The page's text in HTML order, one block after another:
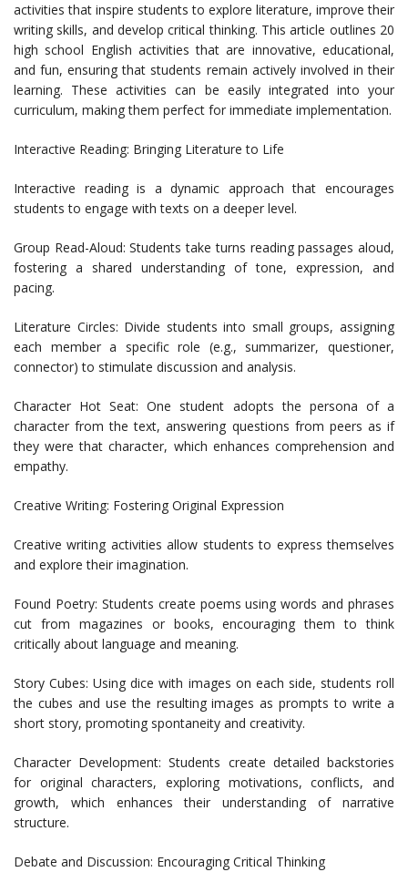
activities that inspire students to explore literature, improve their
writing skills, and develop critical thinking. This article outlines 20
high school English activities that are innovative, educational,
and fun, ensuring that students remain actively involved in their
learning. These activities can be easily integrated into your
curriculum, making them perfect for immediate implementation.
Interactive Reading: Bringing Literature to Life
Interactive reading is a dynamic approach that encourages
students to engage with texts on a deeper level.
Group Read-Aloud: Students take turns reading passages aloud,
fostering a shared understanding of tone, expression, and
pacing.
Literature Circles: Divide students into small groups, assigning
each member a specific role (e.g., summarizer, questioner,
connector) to stimulate discussion and analysis.
Character Hot Seat: One student adopts the persona of a
character from the text, answering questions from peers as if
they were that character, which enhances comprehension and
empathy.
Creative Writing: Fostering Original Expression
Creative writing activities allow students to express themselves
and explore their imagination.
Found Poetry: Students create poems using words and phrases
cut from magazines or books, encouraging them to think
critically about language and meaning.
Story Cubes: Using dice with images on each side, students roll
the cubes and use the resulting images as prompts to write a
short story, promoting spontaneity and creativity.
Character Development: Students create detailed backstories
for original characters, exploring motivations, conflicts, and
growth, which enhances their understanding of narrative
structure.
Debate and Discussion: Encouraging Critical Thinking